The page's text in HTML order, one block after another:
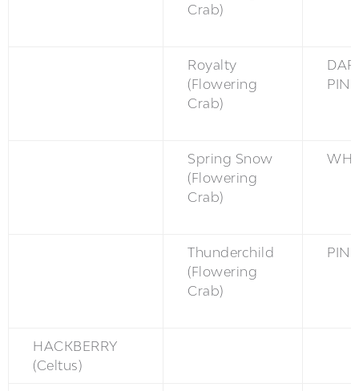
Crab)
Royalty
(Flowering
Crab)
PINK
Spring Snow
(Flowering
Crab)
Thunderchild
(Flowering
Crab)
PINK
HACKBERRY
(Celtus)